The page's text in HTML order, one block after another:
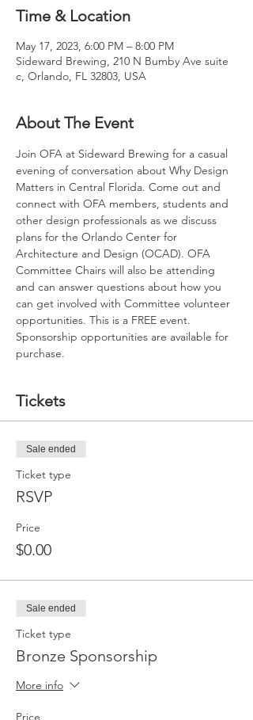
Time & Location
May 17, 2023, 6:00 PM – 8:00 PM
Sideward Brewing, 210 N Bumby Ave suite
c, Orlando, FL 32803, USA
About The Event
Join OFA at Sideward Brewing for a casual
evening of conversation about Why Design
Matters in Central Florida. Come out and
connect with OFA members, students and
other design professionals as we discuss
plans for the Orlando Center for
Architecture and Design (OCAD). OFA
Committee Chairs will also be attending
and can answer questions about how you
can get involved with Committee volunteer
opportunities. This is a FREE event.
Sponsorship opportunities are available for
purchase.
Tickets
Sale ended
Ticket type
RSVP
Price
$0.00
Sale ended
Ticket type
Bronze Sponsorship
More info
Price